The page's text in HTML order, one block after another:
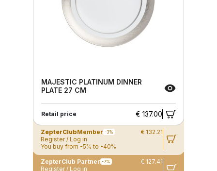
MAJESTIC PLATINUM DINNER
PLATE 27 CM
Retail price € 137.00
ZepterClubMember -3%
€ 132.21
Register / Log in
You buy from -5% to -40%
ZepterClub Partner -7%
€ 127.41
Register / Log in